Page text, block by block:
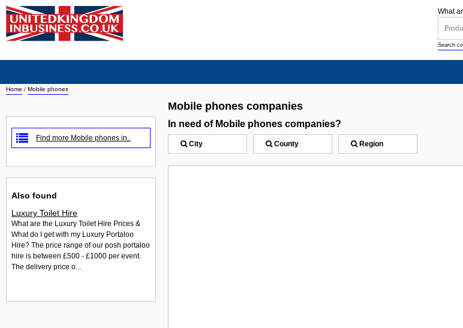
Home / Mobile phones
Mobile phones companies
In need of Mobile phones companies?
City County Region
Find more Mobile phones in..
Also found
Luxury Toilet Hire
What are the Luxury Toilet Hire Prices &
What do I get with my Luxury Portaloo
Hire? The price range of our posh portaloo
hire is between £500 - £1000 per event.
The delivery price o...
What
Search